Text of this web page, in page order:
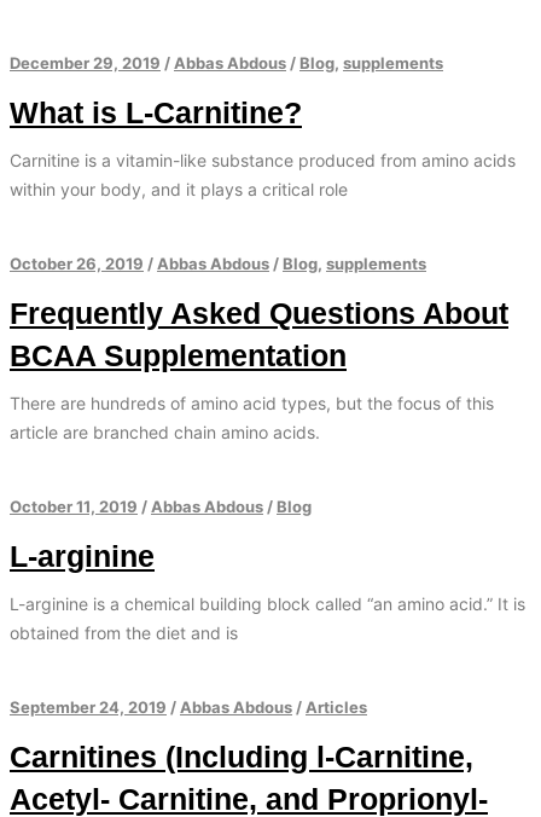
December 29, 2019 / Abbas Abdous / Blog, supplements
What is L-Carnitine?
Carnitine is a vitamin-like substance produced from amino acids
within your body, and it plays a critical role
October 26, 2019 / Abbas Abdous / Blog, supplements
Frequently Asked Questions About
BCAA Supplementation
There are hundreds of amino acid types, but the focus of this
article are branched chain amino acids.
October 11, 2019 / Abbas Abdous / Blog
L-arginine
L-arginine is a chemical building block called “an amino acid.” It is
obtained from the diet and is
September 24, 2019 / Abbas Abdous / Articles
Carnitines (Including l-Carnitine,
Acetyl- Carnitine, and Proprionyl-